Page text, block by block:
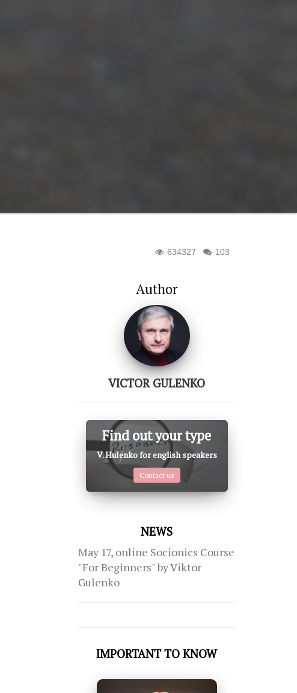
103
634327
Author
VICTOR GULENKO
Find out your type
V. Hulenko for english speakers
Contact us
NEWS
May 17, online Socionics Course
"For Beginners" by Viktor
Gulenko
IMPORTANT TO KNOW